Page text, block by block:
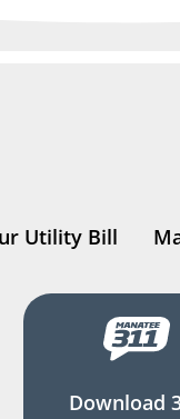
Utility Bill
Download